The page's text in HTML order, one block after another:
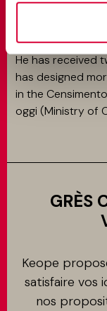
The Architecture
Fragments to
/ London 2019.
He has received
has designed
in the
oggi (Ministry of
GRÈS
Keope
satisfaire vos
nos